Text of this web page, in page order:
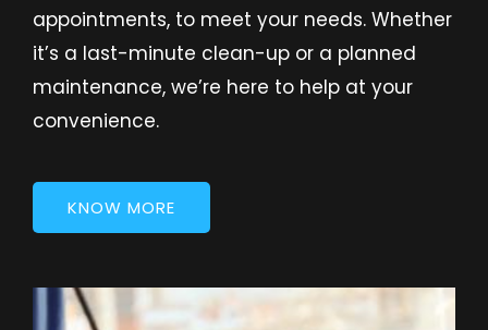
appointments, to meet your needs. Whether
it’s a last-minute clean-up or a planned
maintenance, we’re here to help at your
convenience.
KNOW MORE